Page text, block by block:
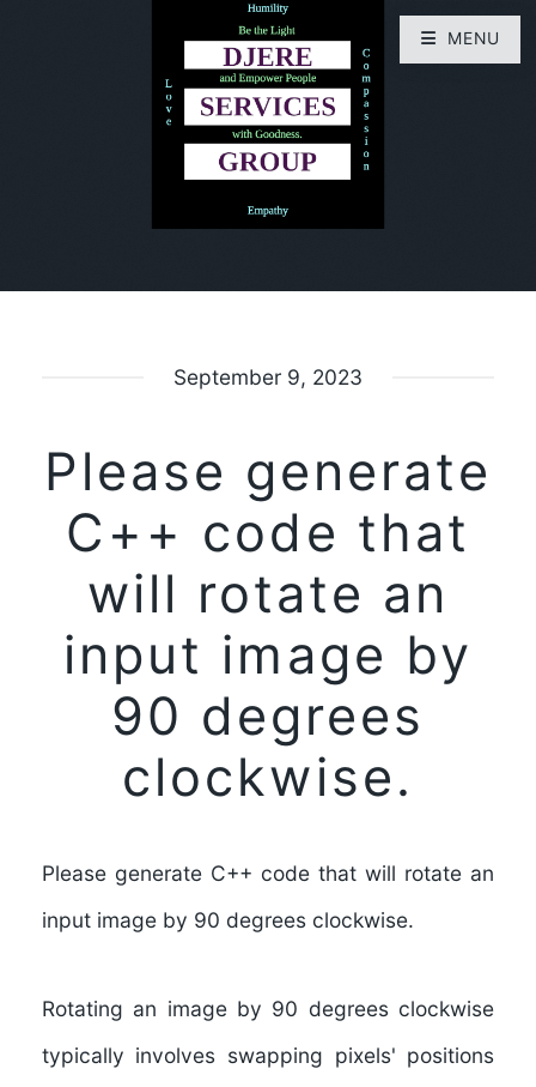
September 9, 2023
Please generate
C++ code that
will rotate an
input image by
90 degrees
clockwise.
Please generate C++ code that will rotate an
input image by 90 degrees clockwise.
Rotating an image by 90 degrees clockwise
typically involves swapping pixels' positions
MENU